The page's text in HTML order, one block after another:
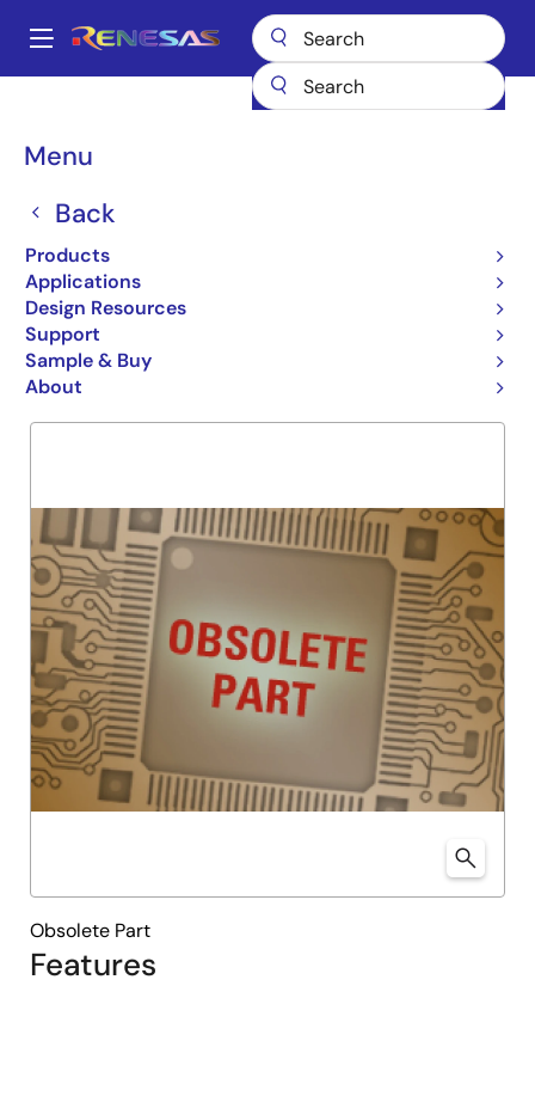
main
Main
Menu
Back
Products
Applications
Design Resources
Support
Sample & Buy
About
Breadcrumb
72V3694
72V3694
Obsolete
3.3V 32K X 36 X 2 SYNCBIF
Overview
Features
Obsolete Part